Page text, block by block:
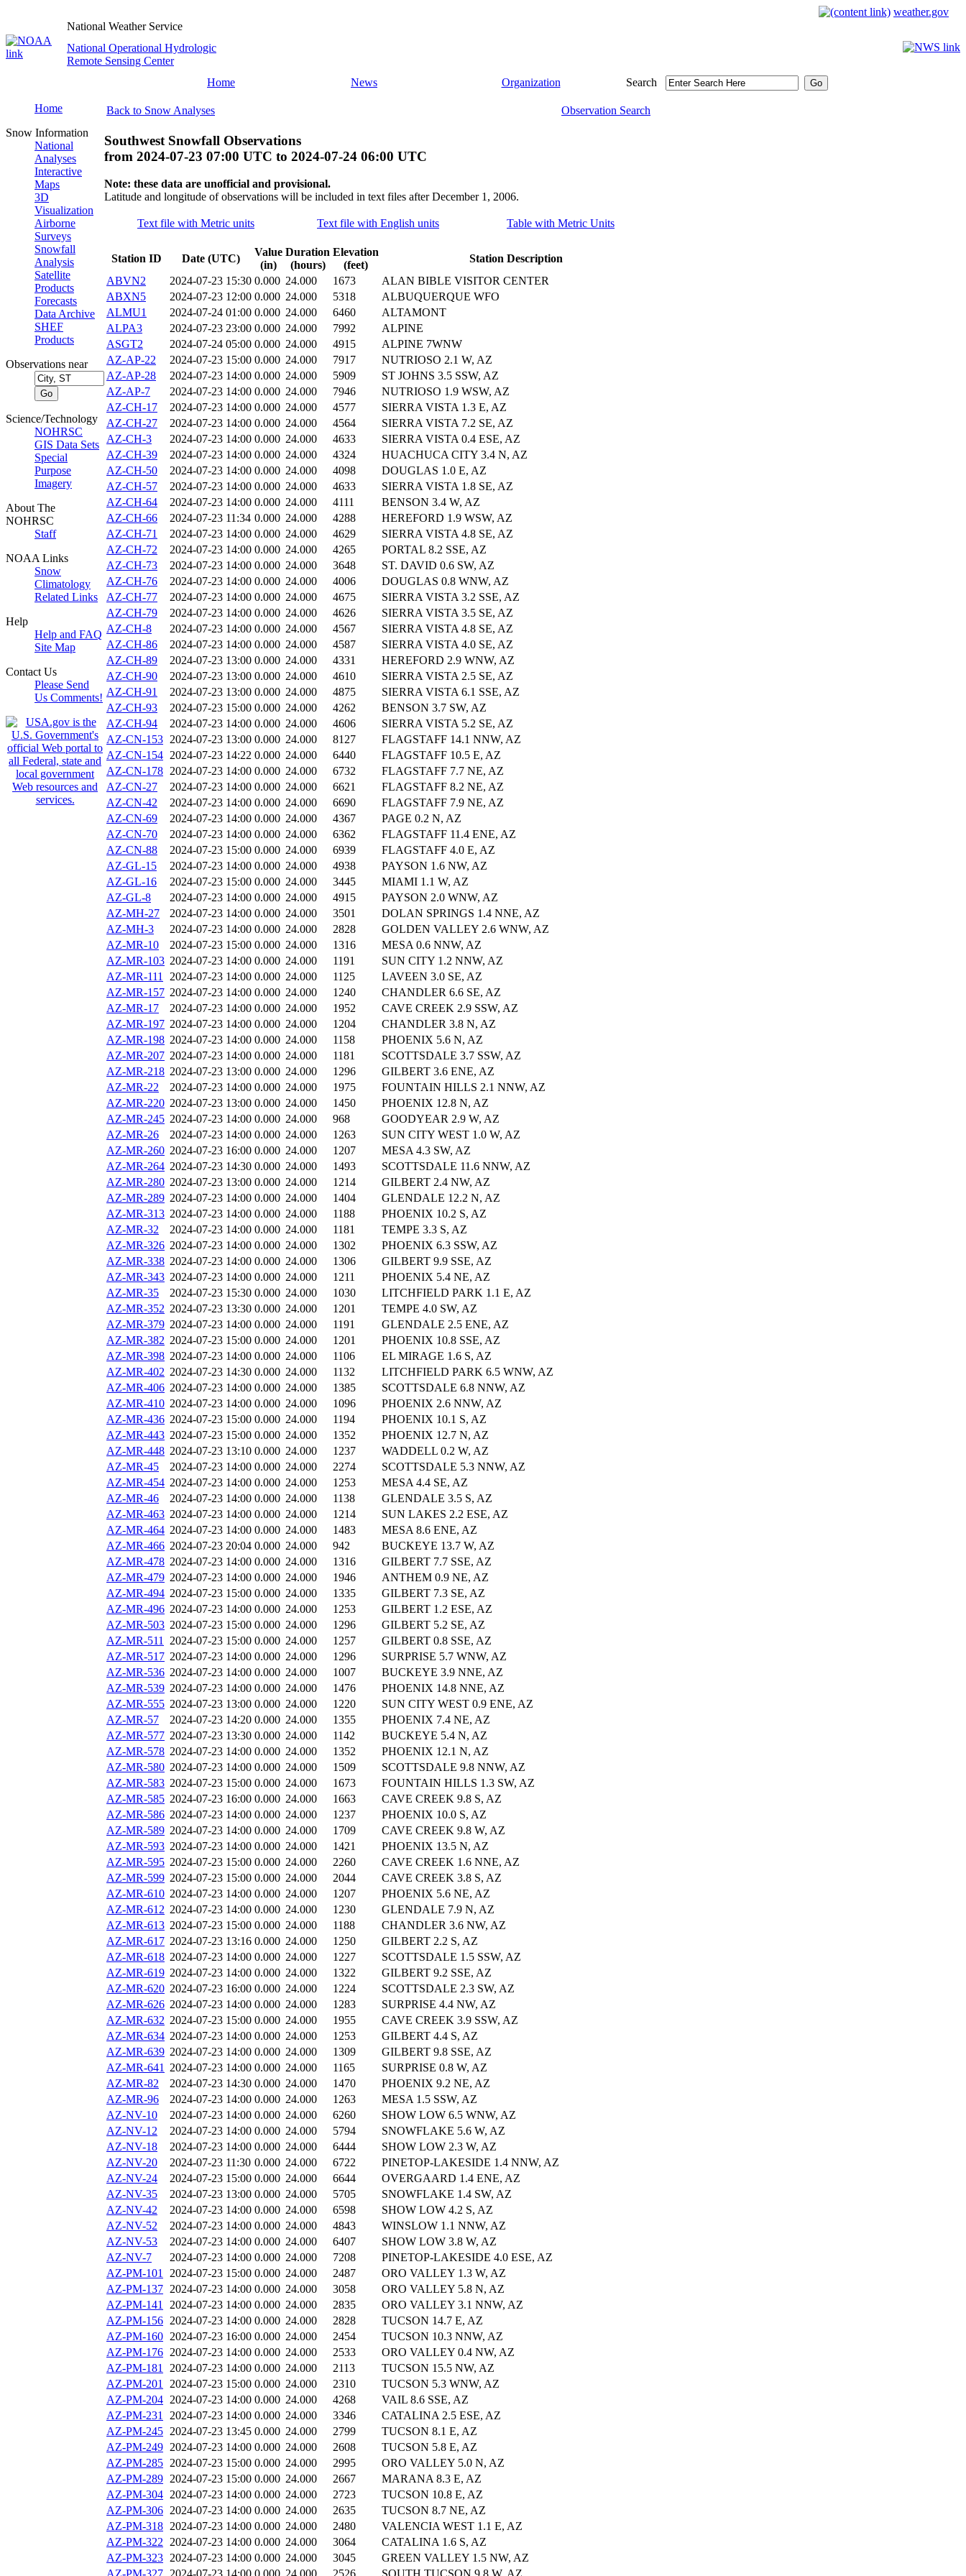
weather.gov
National Weather Service
National Operational Hydrologic
Remote Sensing Center
Home
News Organization Search
Home
Snow Information
National
Analyses
Interactive
Maps
3D
Visualization
Airborne
Surveys
Snowfall
Analysis
Satellite
Products
Forecasts
Data Archive
SHEF
Products
Observations near
Science/Technology
NOHRSC
GIS Data Sets
Special
Purpose
Imagery
About The
NOHRSC
Staff
NOAA Links
Snow
Climatology
Related Links
Help
Help and FAQ
Site Map
Contact Us
Please Send
Us Comments!
Back to Snow Analyses Observation Search
Southwest Snowfall Observations
from 2024-07-23 07:00 UTC to 2024-07-24 06:00 UTC
Note: these data are unofficial and provisional.
Latitude and longitude of observations will be included in text files after December 1, 2006.
Text file with Metric units Text file with English units Table with Metric Units
Station ID Date (UTC)
Value
(in)
Duration
(hours)
Elevation
(feet)
Station Description
ABVN2
2024-07-23 15:30 0.000 24.000 1673
ALAN BIBLE VISITOR CENTER
ABXN5
2024-07-23 12:00 0.000 24.000 5318
ALBUQUERQUE WFO
ALMU1
2024-07-24 01:00 0.000 24.000 6460
ALTAMONT
ALPA3
2024-07-23 23:00 0.000 24.000 7992
ALPINE
ASGT2
2024-07-24 05:00 0.000 24.000 4915
ALPINE 7WNW
AZ-AP-22
2024-07-23 15:00 0.000 24.000 7917
NUTRIOSO 2.1 W, AZ
AZ-AP-28
2024-07-23 14:00 0.000 24.000 5909
ST JOHNS 3.5 SSW, AZ
AZ-AP-7
2024-07-23 14:00 0.000 24.000 7946
NUTRIOSO 1.9 WSW, AZ
AZ-CH-17
2024-07-23 14:00 0.000 24.000 4577
SIERRA VISTA 1.3 E, AZ
AZ-CH-27
2024-07-23 14:00 0.000 24.000 4564
SIERRA VISTA 7.2 SE, AZ
AZ-CH-3
2024-07-23 14:00 0.000 24.000 4633
SIERRA VISTA 0.4 ESE, AZ
AZ-CH-39
2024-07-23 14:00 0.000 24.000 4324
HUACHUCA CITY 3.4 N, AZ
AZ-CH-50
2024-07-23 14:00 0.000 24.000 4098
DOUGLAS 1.0 E, AZ
AZ-CH-57
2024-07-23 14:00 0.000 24.000 4633
SIERRA VISTA 1.8 SE, AZ
AZ-CH-64
2024-07-23 14:00 0.000 24.000 4111
BENSON 3.4 W, AZ
AZ-CH-66
2024-07-23 11:34 0.000 24.000 4288
HEREFORD 1.9 WSW, AZ
AZ-CH-71
2024-07-23 14:00 0.000 24.000 4629
SIERRA VISTA 4.8 SE, AZ
AZ-CH-72
2024-07-23 14:00 0.000 24.000 4265
PORTAL 8.2 SSE, AZ
AZ-CH-73
2024-07-23 14:00 0.000 24.000 3648
ST. DAVID 0.6 SW, AZ
AZ-CH-76
2024-07-23 14:00 0.000 24.000 4006
DOUGLAS 0.8 WNW, AZ
AZ-CH-77
2024-07-23 14:00 0.000 24.000 4675
SIERRA VISTA 3.2 SSE, AZ
AZ-CH-79
2024-07-23 14:00 0.000 24.000 4626
SIERRA VISTA 3.5 SE, AZ
AZ-CH-8
2024-07-23 14:00 0.000 24.000 4567
SIERRA VISTA 4.8 SE, AZ
AZ-CH-86
2024-07-23 14:00 0.000 24.000 4587
SIERRA VISTA 4.0 SE, AZ
AZ-CH-89
2024-07-23 13:00 0.000 24.000 4331
HEREFORD 2.9 WNW, AZ
AZ-CH-90
2024-07-23 13:00 0.000 24.000 4610
SIERRA VISTA 2.5 SE, AZ
AZ-CH-91
2024-07-23 13:00 0.000 24.000 4875
SIERRA VISTA 6.1 SSE, AZ
AZ-CH-93
2024-07-23 15:00 0.000 24.000 4262
BENSON 3.7 SW, AZ
AZ-CH-94
2024-07-23 14:00 0.000 24.000 4606
SIERRA VISTA 5.2 SE, AZ
AZ-CN-153 2024-07-23 13:00 0.000 24.000 8127
FLAGSTAFF 14.1 NNW, AZ
AZ-CN-154 2024-07-23 14:22 0.000 24.000 6440
FLAGSTAFF 10.5 E, AZ
AZ-CN-178 2024-07-23 14:00 0.000 24.000 6732
FLAGSTAFF 7.7 NE, AZ
AZ-CN-27
2024-07-23 14:00 0.000 24.000 6621
FLAGSTAFF 8.2 NE, AZ
AZ-CN-42
2024-07-23 14:00 0.000 24.000 6690
FLAGSTAFF 7.9 NE, AZ
AZ-CN-69
2024-07-23 14:00 0.000 24.000 4367
PAGE 0.2 N, AZ
AZ-CN-70
2024-07-23 14:00 0.000 24.000 6362
FLAGSTAFF 11.4 ENE, AZ
AZ-CN-88
2024-07-23 15:00 0.000 24.000 6939
FLAGSTAFF 4.0 E, AZ
AZ-GL-15
2024-07-23 14:00 0.000 24.000 4938
PAYSON 1.6 NW, AZ
AZ-GL-16
2024-07-23 15:00 0.000 24.000 3445
MIAMI 1.1 W, AZ
AZ-GL-8
2024-07-23 14:00 0.000 24.000 4915
PAYSON 2.0 WNW, AZ
AZ-MH-27
2024-07-23 14:00 0.000 24.000 3501
DOLAN SPRINGS 1.4 NNE, AZ
AZ-MH-3
2024-07-23 14:00 0.000 24.000 2828
GOLDEN VALLEY 2.6 WNW, AZ
AZ-MR-10
2024-07-23 15:00 0.000 24.000 1316
MESA 0.6 NNW, AZ
AZ-MR-103 2024-07-23 14:00 0.000 24.000 1191
SUN CITY 1.2 NNW, AZ
AZ-MR-111 2024-07-23 14:00 0.000 24.000 1125
LAVEEN 3.0 SE, AZ
AZ-MR-157 2024-07-23 14:00 0.000 24.000 1240
CHANDLER 6.6 SE, AZ
AZ-MR-17
2024-07-23 14:00 0.000 24.000 1952
CAVE CREEK 2.9 SSW, AZ
AZ-MR-197 2024-07-23 14:00 0.000 24.000 1204
CHANDLER 3.8 N, AZ
AZ-MR-198 2024-07-23 14:00 0.000 24.000 1158
PHOENIX 5.6 N, AZ
AZ-MR-207 2024-07-23 14:00 0.000 24.000 1181
SCOTTSDALE 3.7 SSW, AZ
AZ-MR-218 2024-07-23 13:00 0.000 24.000 1296
GILBERT 3.6 ENE, AZ
AZ-MR-22
2024-07-23 14:00 0.000 24.000 1975
FOUNTAIN HILLS 2.1 NNW, AZ
AZ-MR-220 2024-07-23 13:00 0.000 24.000 1450
PHOENIX 12.8 N, AZ
AZ-MR-245 2024-07-23 14:00 0.000 24.000 968
GOODYEAR 2.9 W, AZ
AZ-MR-26
2024-07-23 14:00 0.000 24.000 1263
SUN CITY WEST 1.0 W, AZ
AZ-MR-260 2024-07-23 16:00 0.000 24.000 1207
MESA 4.3 SW, AZ
AZ-MR-264 2024-07-23 14:30 0.000 24.000 1493
SCOTTSDALE 11.6 NNW, AZ
AZ-MR-280 2024-07-23 13:00 0.000 24.000 1214
GILBERT 2.4 NW, AZ
AZ-MR-289 2024-07-23 14:00 0.000 24.000 1404
GLENDALE 12.2 N, AZ
AZ-MR-313 2024-07-23 14:00 0.000 24.000 1188
PHOENIX 10.2 S, AZ
AZ-MR-32
2024-07-23 14:00 0.000 24.000 1181
TEMPE 3.3 S, AZ
AZ-MR-326 2024-07-23 14:00 0.000 24.000 1302
PHOENIX 6.3 SSW, AZ
AZ-MR-338 2024-07-23 14:00 0.000 24.000 1306
GILBERT 9.9 SSE, AZ
AZ-MR-343 2024-07-23 14:00 0.000 24.000 1211
PHOENIX 5.4 NE, AZ
AZ-MR-35
2024-07-23 15:30 0.000 24.000 1030
LITCHFIELD PARK 1.1 E, AZ
AZ-MR-352 2024-07-23 13:30 0.000 24.000 1201
TEMPE 4.0 SW, AZ
AZ-MR-379 2024-07-23 14:00 0.000 24.000 1191
GLENDALE 2.5 ENE, AZ
AZ-MR-382 2024-07-23 15:00 0.000 24.000 1201
PHOENIX 10.8 SSE, AZ
AZ-MR-398 2024-07-23 14:00 0.000 24.000 1106
EL MIRAGE 1.6 S, AZ
AZ-MR-402 2024-07-23 14:30 0.000 24.000 1132
LITCHFIELD PARK 6.5 WNW, AZ
AZ-MR-406 2024-07-23 14:00 0.000 24.000 1385
SCOTTSDALE 6.8 NNW, AZ
AZ-MR-410 2024-07-23 14:00 0.000 24.000 1096
PHOENIX 2.6 NNW, AZ
AZ-MR-436 2024-07-23 15:00 0.000 24.000 1194
PHOENIX 10.1 S, AZ
AZ-MR-443 2024-07-23 15:00 0.000 24.000 1352
PHOENIX 12.7 N, AZ
AZ-MR-448 2024-07-23 13:10 0.000 24.000 1237
WADDELL 0.2 W, AZ
AZ-MR-45
2024-07-23 14:00 0.000 24.000 2274
SCOTTSDALE 5.3 NNW, AZ
AZ-MR-454 2024-07-23 14:00 0.000 24.000 1253
MESA 4.4 SE, AZ
AZ-MR-46
2024-07-23 14:00 0.000 24.000 1138
GLENDALE 3.5 S, AZ
AZ-MR-463 2024-07-23 14:00 0.000 24.000 1214
SUN LAKES 2.2 ESE, AZ
AZ-MR-464 2024-07-23 14:00 0.000 24.000 1483
MESA 8.6 ENE, AZ
AZ-MR-466 2024-07-23 20:04 0.000 24.000 942
BUCKEYE 13.7 W, AZ
AZ-MR-478 2024-07-23 14:00 0.000 24.000 1316
GILBERT 7.7 SSE, AZ
AZ-MR-479 2024-07-23 14:00 0.000 24.000 1946
ANTHEM 0.9 NE, AZ
AZ-MR-494 2024-07-23 15:00 0.000 24.000 1335
GILBERT 7.3 SE, AZ
AZ-MR-496 2024-07-23 14:00 0.000 24.000 1253
GILBERT 1.2 ESE, AZ
AZ-MR-503 2024-07-23 15:00 0.000 24.000 1296
GILBERT 5.2 SE, AZ
AZ-MR-511 2024-07-23 15:00 0.000 24.000 1257
GILBERT 0.8 SSE, AZ
AZ-MR-517 2024-07-23 14:00 0.000 24.000 1296
SURPRISE 5.7 WNW, AZ
AZ-MR-536 2024-07-23 14:00 0.000 24.000 1007
BUCKEYE 3.9 NNE, AZ
AZ-MR-539 2024-07-23 14:00 0.000 24.000 1476
PHOENIX 14.8 NNE, AZ
AZ-MR-555 2024-07-23 13:00 0.000 24.000 1220
SUN CITY WEST 0.9 ENE, AZ
AZ-MR-57
2024-07-23 14:20 0.000 24.000 1355
PHOENIX 7.4 NE, AZ
AZ-MR-577 2024-07-23 13:30 0.000 24.000 1142
BUCKEYE 5.4 N, AZ
AZ-MR-578 2024-07-23 14:00 0.000 24.000 1352
PHOENIX 12.1 N, AZ
AZ-MR-580 2024-07-23 14:00 0.000 24.000 1509
SCOTTSDALE 9.8 NNW, AZ
AZ-MR-583 2024-07-23 15:00 0.000 24.000 1673
FOUNTAIN HILLS 1.3 SW, AZ
AZ-MR-585 2024-07-23 16:00 0.000 24.000 1663
CAVE CREEK 9.8 S, AZ
AZ-MR-586 2024-07-23 14:00 0.000 24.000 1237
PHOENIX 10.0 S, AZ
AZ-MR-589 2024-07-23 14:00 0.000 24.000 1709
CAVE CREEK 9.8 W, AZ
AZ-MR-593 2024-07-23 14:00 0.000 24.000 1421
PHOENIX 13.5 N, AZ
AZ-MR-595 2024-07-23 15:00 0.000 24.000 2260
CAVE CREEK 1.6 NNE, AZ
AZ-MR-599 2024-07-23 15:00 0.000 24.000 2044
CAVE CREEK 3.8 S, AZ
AZ-MR-610 2024-07-23 14:00 0.000 24.000 1207
PHOENIX 5.6 NE, AZ
AZ-MR-612 2024-07-23 14:00 0.000 24.000 1230
GLENDALE 7.9 N, AZ
AZ-MR-613 2024-07-23 15:00 0.000 24.000 1188
CHANDLER 3.6 NW, AZ
AZ-MR-617 2024-07-23 13:16 0.000 24.000 1250
GILBERT 2.2 S, AZ
AZ-MR-618 2024-07-23 14:00 0.000 24.000 1227
SCOTTSDALE 1.5 SSW, AZ
AZ-MR-619 2024-07-23 14:00 0.000 24.000 1322
GILBERT 9.2 SSE, AZ
AZ-MR-620 2024-07-23 16:00 0.000 24.000 1224
SCOTTSDALE 2.3 SW, AZ
AZ-MR-626 2024-07-23 14:00 0.000 24.000 1283
SURPRISE 4.4 NW, AZ
AZ-MR-632 2024-07-23 15:00 0.000 24.000 1955
CAVE CREEK 3.9 SSW, AZ
AZ-MR-634 2024-07-23 14:00 0.000 24.000 1253
GILBERT 4.4 S, AZ
AZ-MR-639 2024-07-23 14:00 0.000 24.000 1309
GILBERT 9.8 SSE, AZ
AZ-MR-641 2024-07-23 14:00 0.000 24.000 1165
SURPRISE 0.8 W, AZ
AZ-MR-82
2024-07-23 14:30 0.000 24.000 1470
PHOENIX 9.2 NE, AZ
AZ-MR-96
2024-07-23 14:00 0.000 24.000 1263
MESA 1.5 SSW, AZ
AZ-NV-10
2024-07-23 14:00 0.000 24.000 6260
SHOW LOW 6.5 WNW, AZ
AZ-NV-12
2024-07-23 14:00 0.000 24.000 5794
SNOWFLAKE 5.6 W, AZ
AZ-NV-18
2024-07-23 14:00 0.000 24.000 6444
SHOW LOW 2.3 W, AZ
AZ-NV-20
2024-07-23 11:30 0.000 24.000 6722
PINETOP-LAKESIDE 1.4 NNW, AZ
AZ-NV-24
2024-07-23 15:00 0.000 24.000 6644
OVERGAARD 1.4 ENE, AZ
AZ-NV-35
2024-07-23 13:00 0.000 24.000 5705
SNOWFLAKE 1.4 SW, AZ
AZ-NV-42
2024-07-23 14:00 0.000 24.000 6598
SHOW LOW 4.2 S, AZ
AZ-NV-52
2024-07-23 14:00 0.000 24.000 4843
WINSLOW 1.1 NNW, AZ
AZ-NV-53
2024-07-23 14:00 0.000 24.000 6407
SHOW LOW 3.8 W, AZ
AZ-NV-7
2024-07-23 14:00 0.000 24.000 7208
PINETOP-LAKESIDE 4.0 ESE, AZ
AZ-PM-101 2024-07-23 15:00 0.000 24.000 2487
ORO VALLEY 1.3 W, AZ
AZ-PM-137 2024-07-23 14:00 0.000 24.000 3058
ORO VALLEY 5.8 N, AZ
AZ-PM-141 2024-07-23 14:00 0.000 24.000 2835
ORO VALLEY 3.1 NNW, AZ
AZ-PM-156 2024-07-23 14:00 0.000 24.000 2828
TUCSON 14.7 E, AZ
AZ-PM-160 2024-07-23 16:00 0.000 24.000 2454
TUCSON 10.3 NNW, AZ
AZ-PM-176 2024-07-23 14:00 0.000 24.000 2533
ORO VALLEY 0.4 NW, AZ
AZ-PM-181 2024-07-23 14:00 0.000 24.000 2113
TUCSON 15.5 NW, AZ
AZ-PM-201 2024-07-23 15:00 0.000 24.000 2310
TUCSON 5.3 WNW, AZ
AZ-PM-204 2024-07-23 14:00 0.000 24.000 4268
VAIL 8.6 SSE, AZ
AZ-PM-231 2024-07-23 14:00 0.000 24.000 3346
CATALINA 2.5 ESE, AZ
AZ-PM-245 2024-07-23 13:45 0.000 24.000 2799
TUCSON 8.1 E, AZ
AZ-PM-249 2024-07-23 14:00 0.000 24.000 2608
TUCSON 5.8 E, AZ
AZ-PM-285 2024-07-23 15:00 0.000 24.000 2995
ORO VALLEY 5.0 N, AZ
AZ-PM-289 2024-07-23 15:00 0.000 24.000 2667
MARANA 8.3 E, AZ
AZ-PM-304 2024-07-23 14:00 0.000 24.000 2723
TUCSON 10.8 E, AZ
AZ-PM-306 2024-07-23 14:00 0.000 24.000 2635
TUCSON 8.7 NE, AZ
AZ-PM-318 2024-07-23 14:00 0.000 24.000 2480
VALENCIA WEST 1.1 E, AZ
AZ-PM-322 2024-07-23 14:00 0.000 24.000 3064
CATALINA 1.6 S, AZ
AZ-PM-323 2024-07-23 14:00 0.000 24.000 3045
GREEN VALLEY 1.5 NW, AZ